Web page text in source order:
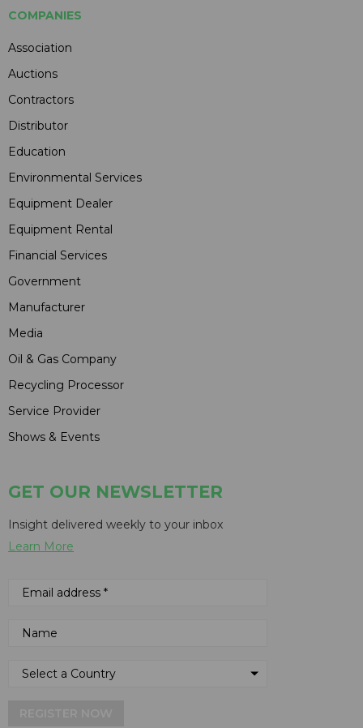
COMPANIES
Association
Auctions
Contractors
Distributor
Education
Environmental Services
Equipment Dealer
Equipment Rental
Financial Services
Government
Manufacturer
Media
Oil & Gas Company
Recycling Processor
Service Provider
Shows & Events
GET OUR NEWSLETTER
Insight delivered weekly to your inbox
Learn More